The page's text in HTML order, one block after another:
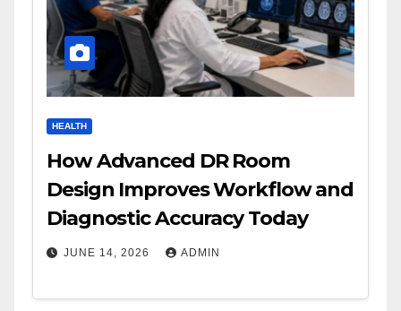
HEALTH
How Advanced DR Room
Design Improves Workflow and
Diagnostic Accuracy Today
JUNE 14, 2026 ADMIN